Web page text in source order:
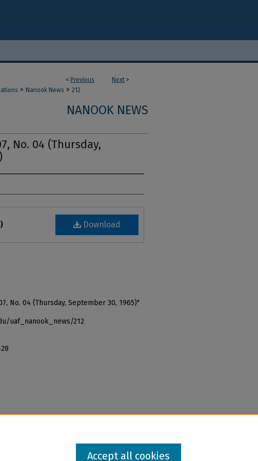
< Previous Next >
> Nanook News > 212
NANOOK NEWS
No. 04 (Thursday,
Download
No. 04 (Thursday, September 30, 1965)"
uaf_nanook_news/212
Accept all cookies